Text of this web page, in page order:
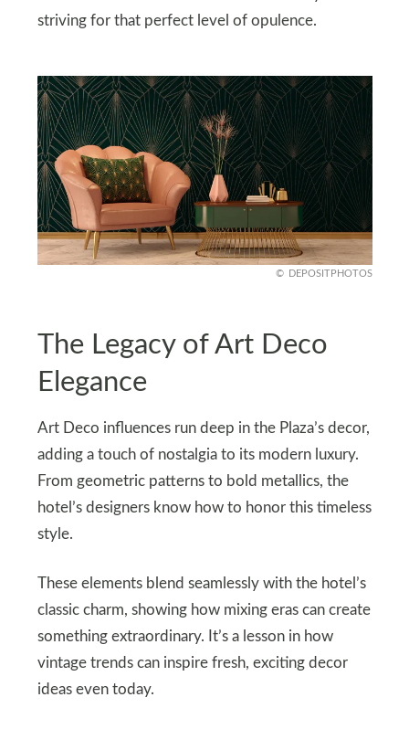
striving for that perfect level of opulence.
DEPOSITPHOTOS
The Legacy of Art Deco
Elegance
Art Deco influences run deep in the Plaza’s decor,
adding a touch of nostalgia to its modern luxury.
From geometric patterns to bold metallics, the
hotel’s designers know how to honor this timeless
style.
These elements blend seamlessly with the hotel’s
classic charm, showing how mixing eras can create
something extraordinary. It’s a lesson in how
vintage trends can inspire fresh, exciting decor
ideas even today.